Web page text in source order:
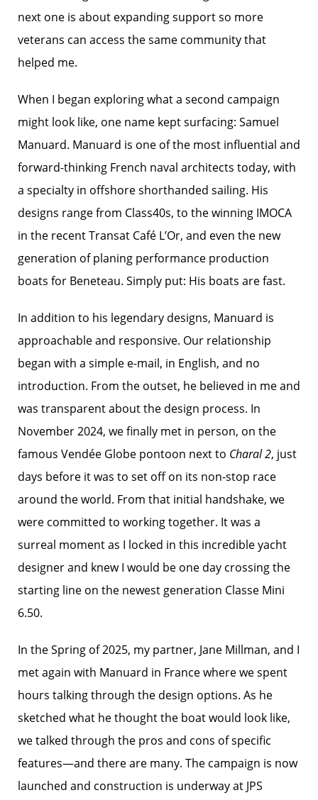
next one is about expanding support so more
veterans can access the same community that
helped me.
When I began exploring what a second campaign
might look like, one name kept surfacing: Samuel
Manuard. Manuard is one of the most influential and
forward-thinking French naval architects today, with
a specialty in offshore shorthanded sailing. His
designs range from Class40s, to the winning IMOCA
in the recent Transat Café L’Or, and even the new
generation of planing performance production
boats for Beneteau. Simply put: His boats are fast.
In addition to his legendary designs, Manuard is
approachable and responsive. Our relationship
began with a simple e-mail, in English, and no
introduction. From the outset, he believed in me and
was transparent about the design process. In
November 2024, we finally met in person, on the
famous Vendée Globe pontoon next to Charal 2, just
days before it was to set off on its non-stop race
around the world. From that initial handshake, we
were committed to working together. It was a
surreal moment as I locked in this incredible yacht
designer and knew I would be one day crossing the
starting line on the newest generation Classe Mini
6.50.
In the Spring of 2025, my partner, Jane Millman, and I
met again with Manuard in France where we spent
hours talking through the design options. As he
sketched what he thought the boat would look like,
we talked through the pros and cons of specific
features—and there are many. The campaign is now
launched and construction is underway at JPS